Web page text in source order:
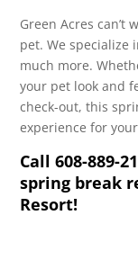
Green Acres
pet. We specialize
much more.
your pet look and
check-out, this
experience for
Call 608-889-
spring break
Resort!